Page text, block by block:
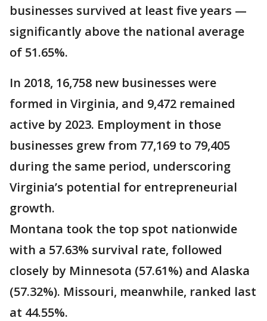
businesses survived at least five years —
significantly above the national average
of 51.65%.
In 2018, 16,758 new businesses were
formed in Virginia, and 9,472 remained
active by 2023. Employment in those
businesses grew from 77,169 to 79,405
during the same period, underscoring
Virginia’s potential for entrepreneurial
growth.
Montana took the top spot nationwide
with a 57.63% survival rate, followed
closely by Minnesota (57.61%) and Alaska
(57.32%). Missouri, meanwhile, ranked last
at 44.55%.